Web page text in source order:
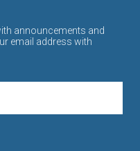
announcements and
email address with